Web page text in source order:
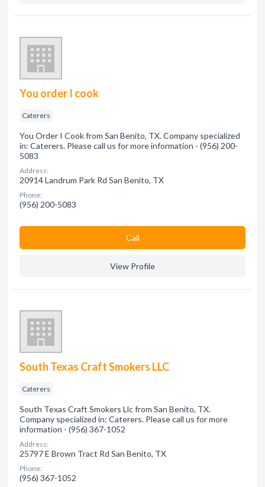
You order I cook
Caterers
You Order I Cook from San Benito, TX. Company specialized
in: Caterers. Please call us for more information - (956) 200-
5083
Address:
20914 Landrum Park Rd San Benito, TX
Phone:
(956) 200-5083
Сall
View Profile
South Texas Craft Smokers LLC
Caterers
South Texas Craft Smokers Llc from San Benito, TX.
Company specialized in: Caterers. Please call us for more
information - (956) 367-1052
Address:
25797 E Brown Tract Rd San Benito, TX
Phone:
(956) 367-1052